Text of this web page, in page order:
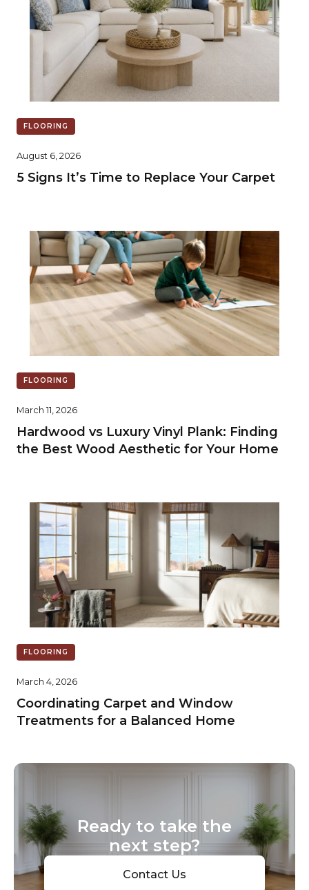
FLOORING
August 6, 2026
5 Signs It’s Time to Replace Your Carpet
FLOORING
March 11, 2026
Hardwood vs Luxury Vinyl Plank: Finding
the Best Wood Aesthetic for Your Home
FLOORING
March 4, 2026
Coordinating Carpet and Window
Treatments for a Balanced Home
Ready to take the
next step?
Contact Us